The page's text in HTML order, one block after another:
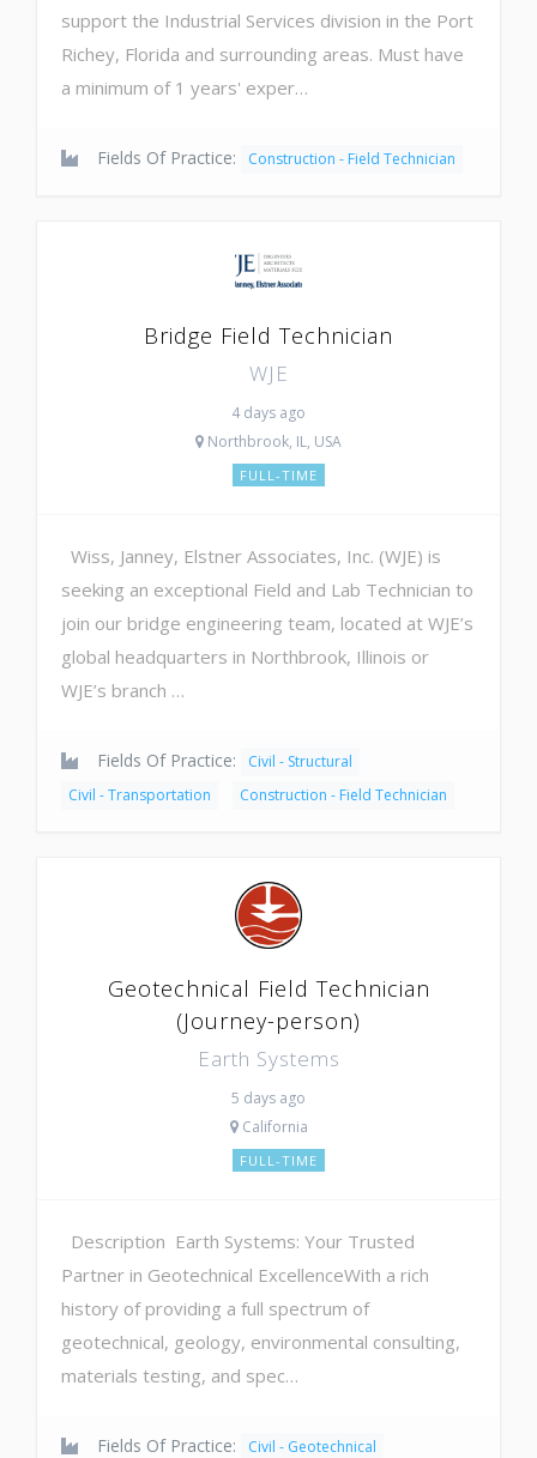
support the Industrial Services division in the Port
Richey, Florida and surrounding areas. Must have
a minimum of 1 years' exper…
Fields Of Practice: Construction - Field Technician
Bridge Field Technician
WJE
4 days ago
Northbrook, IL, USA
FULL-TIME
Wiss, Janney, Elstner Associates, Inc. (WJE) is
seeking an exceptional Field and Lab Technician to
join our bridge engineering team, located at WJE’s
global headquarters in Northbrook, Illinois or
WJE’s branch …
Fields Of Practice:
Civil - Structural
Civil - Transportation
Construction - Field Technician
Geotechnical Field Technician
(Journey-person)
Earth Systems
5 days ago
California
FULL-TIME
Description Earth Systems: Your Trusted
Partner in Geotechnical ExcellenceWith a rich
history of providing a full spectrum of
geotechnical, geology, environmental consulting,
materials testing, and spec…
Fields Of Practice:
Civil - Geotechnical